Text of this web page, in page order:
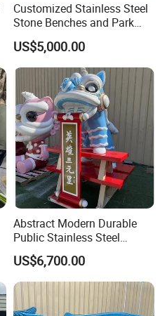
Customized Stainless Steel
Stone Benches and Park
Landscape Sculptures
US$5,000.00
Abstract Modern Durable
Public Stainless Steel
Outdoor Sculpture for Park
US$6,700.00